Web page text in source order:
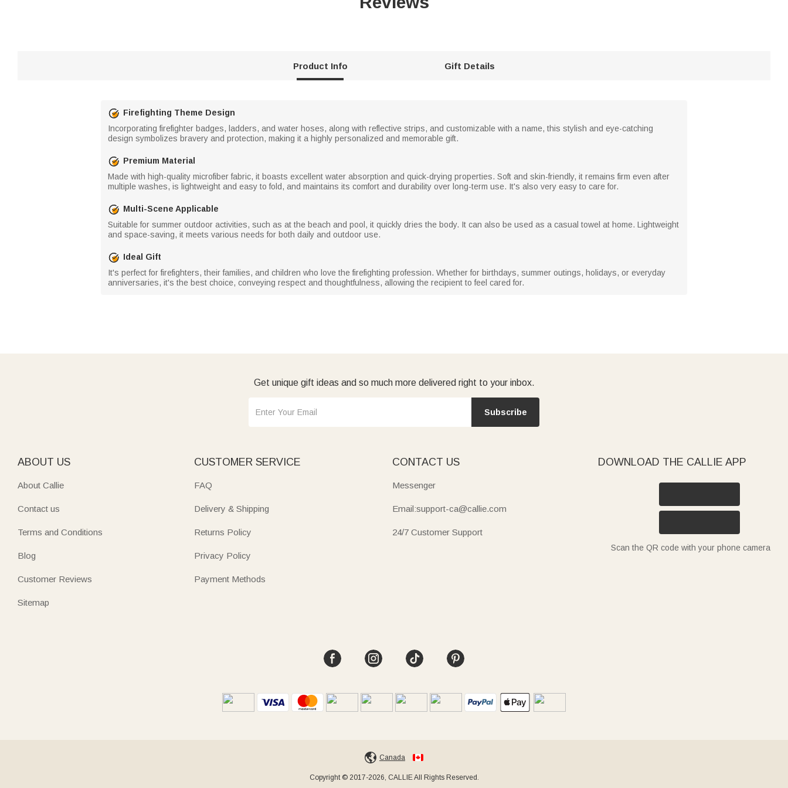
Product Info Gift Details
Firefighting Theme Design
Incorporating firefighter badges, ladders, and water hoses, along with reflective strips, and customizable with a name, this stylish and eye-catching
design symbolizes bravery and protection, making it a highly personalized and memorable gift.
Premium Material
Made with high-quality microfiber fabric, it boasts excellent water absorption and quick-drying properties. Soft and skin-friendly, it remains firm even after
multiple washes, is lightweight and easy to fold, and maintains its comfort and durability over long-term use. It's also very easy to care for.
Multi-Scene Applicable
Suitable for summer outdoor activities, such as at the beach and pool, it quickly dries the body. It can also be used as a casual towel at home. Lightweight
and space-saving, it meets various needs for both daily and outdoor use.
Ideal Gift
It's perfect for firefighters, their families, and children who love the firefighting profession. Whether for birthdays, summer outings, holidays, or everyday
anniversaries, it's the best choice, conveying respect and thoughtfulness, allowing the recipient to feel cared for.
Get unique gift ideas and so much more delivered right to your inbox.
Subscribe
ABOUT US
About Callie
Contact us
Terms and Conditions
Blog
Customer Reviews
Sitemap
CUSTOMER SERVICE
FAQ
Delivery & Shipping
Returns Policy
Privacy Policy
Payment Methods
CONTACT US
Messenger
Email:support-ca@callie.com
24/7 Customer Support
DOWNLOAD THE CALLIE APP
Scan the QR code with your phone camera
Canada
Copyright © 2017-2026, CALLIE All Rights Reserved.